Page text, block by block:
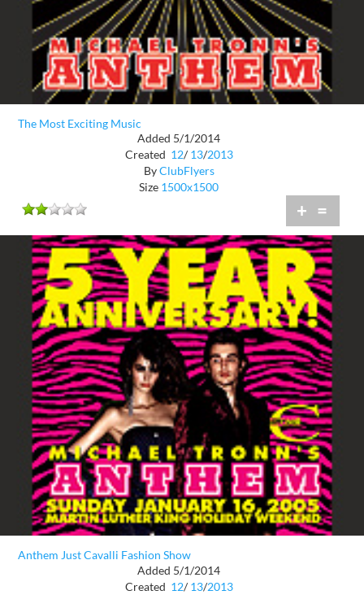
The Most Exciting Music
Added 5/1/2014
Created 12/ 13/2013
ByClubFlyers
Size 1500x1500
+ =
Anthem Just Cavalli Fashion Show
Added 5/1/2014
Created 12/ 13/2013